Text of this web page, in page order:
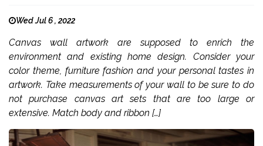
Wed Jul 6 , 2022
Canvas wall artwork are supposed to enrich the
environment and existing home design. Consider your
color theme, furniture fashion and your personal tastes in
artwork. Take measurements of your wall to be sure to do
not purchase canvas art sets that are too large or
extensive. Match body and ribbon […]